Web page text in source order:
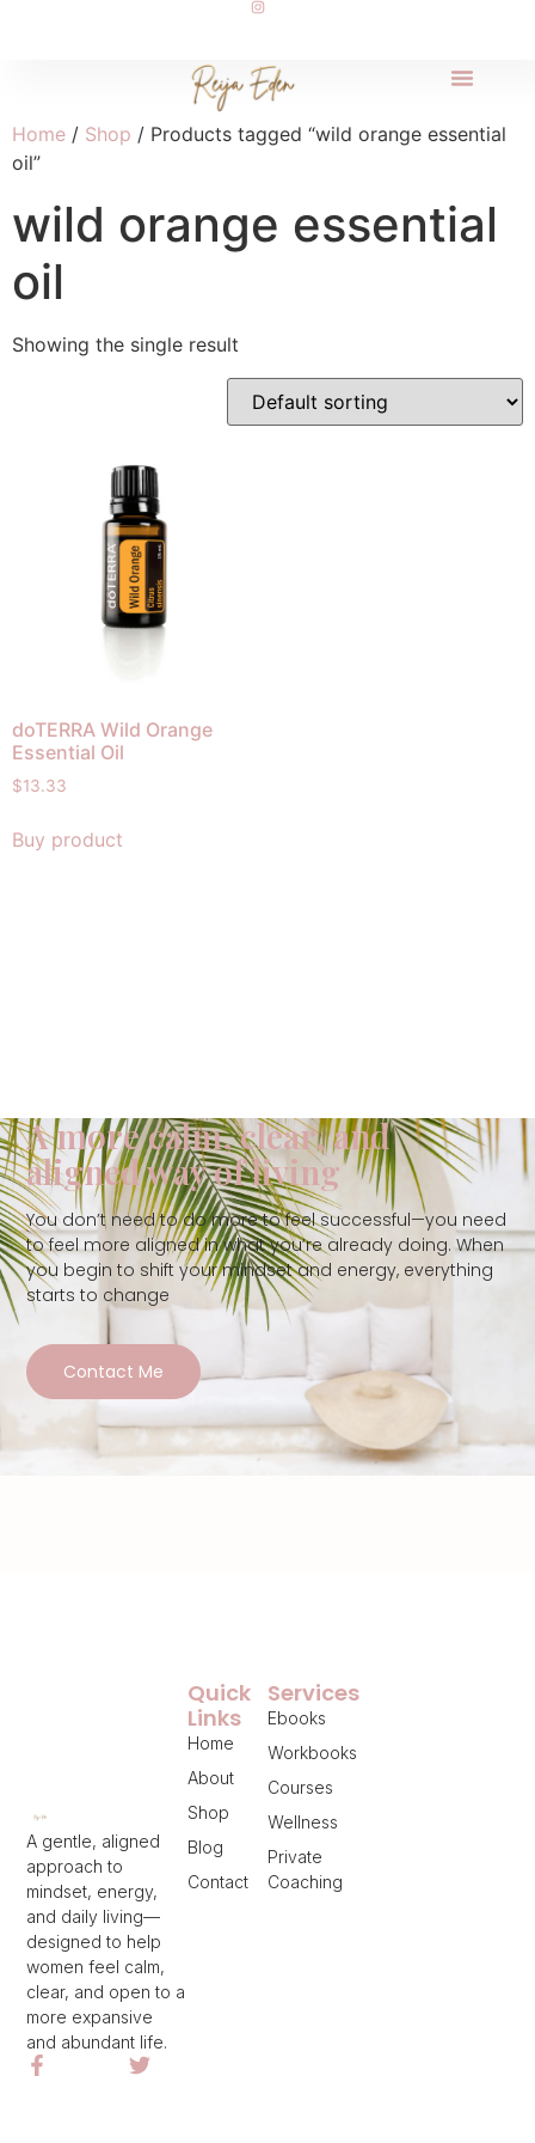
Home / Shop / Products tagged “wild orange essential
oil”
wild orange essential
oil
Showing the single result
doTERRA Wild Orange
Essential Oil
$13.33
Buy product
A more calm, clear, and
aligned way of living
You don’t need to do more to feel successful—you need
to feel more aligned in what you’re already doing. When
you begin to shift your mindset and energy, everything
starts to change
Contact Me
A gentle, aligned
approach to
mindset, energy,
and daily living—
designed to help
women feel calm,
clear, and open to a
more expansive
and abundant life.
Services
Ebooks
Workbooks
Courses
Wellness
Private
Coaching
Quick
Links
Home
About
Shop
Blog
Contact